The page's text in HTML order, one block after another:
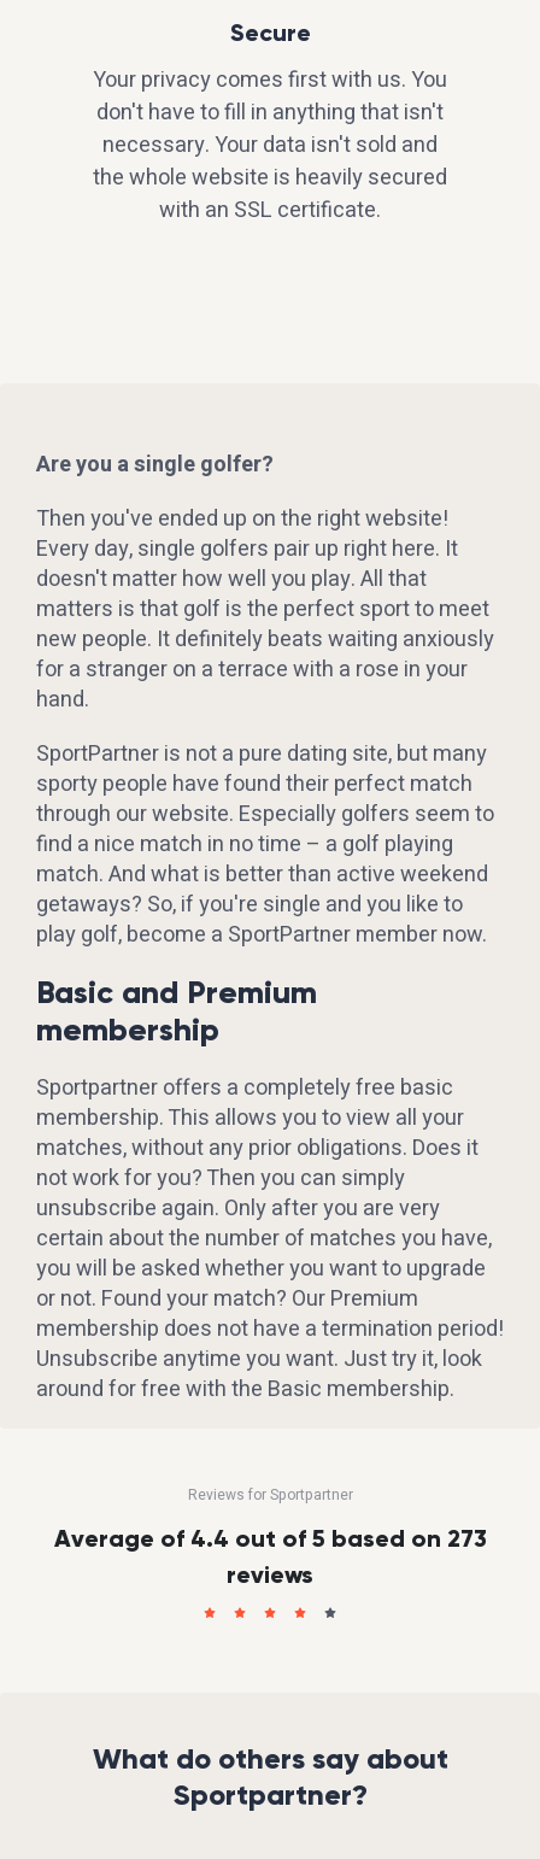
Secure
Your privacy comes first with us. You
don't have to fill in anything that isn't
necessary. Your data isn't sold and
the whole website is heavily secured
with an SSL certificate.
Are you a single golfer?
Then you've ended up on the right website!
Every day, single golfers pair up right here. It
doesn't matter how well you play. All that
matters is that golf is the perfect sport to meet
new people. It definitely beats waiting anxiously
for a stranger on a terrace with a rose in your
hand.
SportPartner is not a pure dating site, but many
sporty people have found their perfect match
through our website. Especially golfers seem to
find a nice match in no time – a golf playing
match. And what is better than active weekend
getaways? So, if you're single and you like to
play golf, become a SportPartner member now.
Basic and Premium
membership
Sportpartner offers a completely free basic
membership. This allows you to view all your
matches, without any prior obligations. Does it
not work for you? Then you can simply
unsubscribe again. Only after you are very
certain about the number of matches you have,
you will be asked whether you want to upgrade
or not. Found your match? Our Premium
membership does not have a termination period!
Unsubscribe anytime you want. Just try it, look
around for free with the Basic membership.
Reviews for Sportpartner
Average of 4.4 out of 5 based on 273
reviews
What do others say about
Sportpartner?